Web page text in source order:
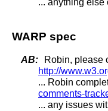
... anything
WARP spec
AB:
Robin, please
http://
... Robin
comments-
... any issues